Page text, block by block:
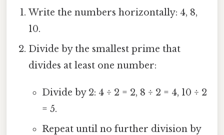
Write the numbers horizontally: 4, 8,
10.
Divide by the smallest prime that
divides at least one number:
Divide by 2: 4 ÷ 2 = 2, 8 ÷ 2 = 4, 10 ÷ 2
= 5.
Repeat until no further division by